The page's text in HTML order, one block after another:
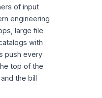
of input
engineering
large file
with
push every
top of the
the bill